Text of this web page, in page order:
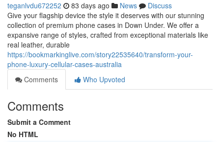
teganlvdu672252 83 days ago News
Discuss
Give your flagship device the style it deserves with our stunning
collection of premium phone cases in Down Under. We offer a
expansive range of styles, crafted from exceptional materials like
real leather, durable
https://bookmarkinglive.com/story22535640/transform-your-
phone-luxury-cellular-cases-australia
Comments
Who Upvoted
Comments
Submit a Comment
No HTML